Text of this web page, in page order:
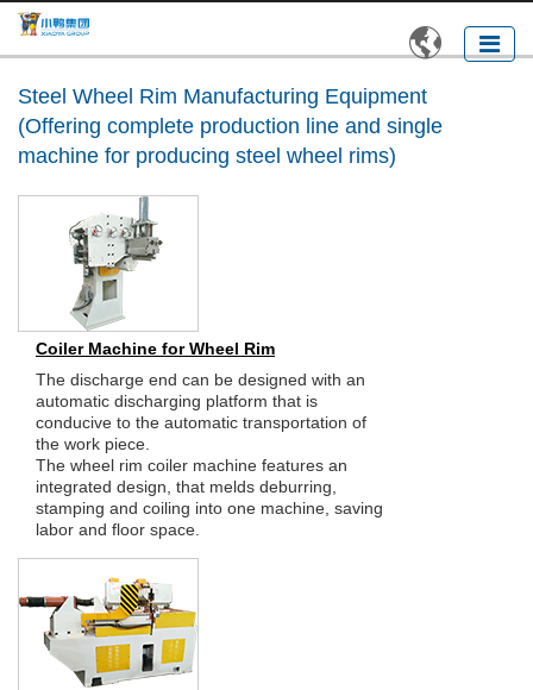

Steel Wheel Rim Manufacturing Equipment
(Offering complete production line and single
machine for producing steel wheel rims)
Coiler Machine for Wheel Rim
The discharge end can be designed with an
automatic discharging platform that is
conducive to the automatic transportation of
the work piece.
The wheel rim coiler machine features an
integrated design, that melds deburring,
stamping and coiling into one machine, saving
labor and floor space.